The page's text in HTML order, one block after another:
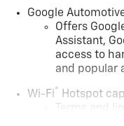
Google
Offers
Assistant,
access to
and popular
Wi-Fi® Hotspot
Terms and